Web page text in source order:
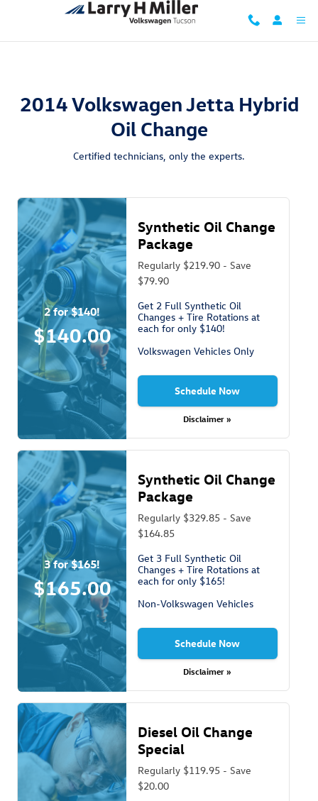
Skip to main content
2014 Volkswagen Jetta Hybrid Oil
2014 Volkswagen Jetta Hybrid
Oil Change
Certified technicians, only the experts.
2 for $140!
$140.00
Synthetic Oil Change
Package
Regularly $219.90 - Save
$79.90
Get 2 Full Synthetic Oil
Changes + Tire Rotations at
each for only $140!
Volkswagen Vehicles Only
Schedule Now
Disclaimer »
3 for $165!
$165.00
Synthetic Oil Change
Package
Regularly $329.85 - Save
$164.85
Get 3 Full Synthetic Oil
Changes + Tire Rotations at
each for only $165!
Non-Volkswagen Vehicles
Schedule Now
Disclaimer »
Diesel Oil Change
Special
Regularly $119.95 - Save
$20.00